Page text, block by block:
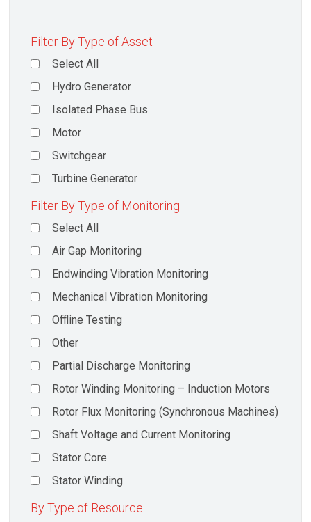
Filter By Type of Asset
Select All
Hydro Generator
Isolated Phase Bus
Motor
Switchgear
Turbine Generator
Filter By Type of Monitoring
Select All
Air Gap Monitoring
Endwinding Vibration Monitoring
Mechanical Vibration Monitoring
Offline Testing
Other
Partial Discharge Monitoring
Rotor Winding Monitoring – Induction Motors
Rotor Flux Monitoring (Synchronous Machines)
Shaft Voltage and Current Monitoring
Stator Core
Stator Winding
By Type of Resource